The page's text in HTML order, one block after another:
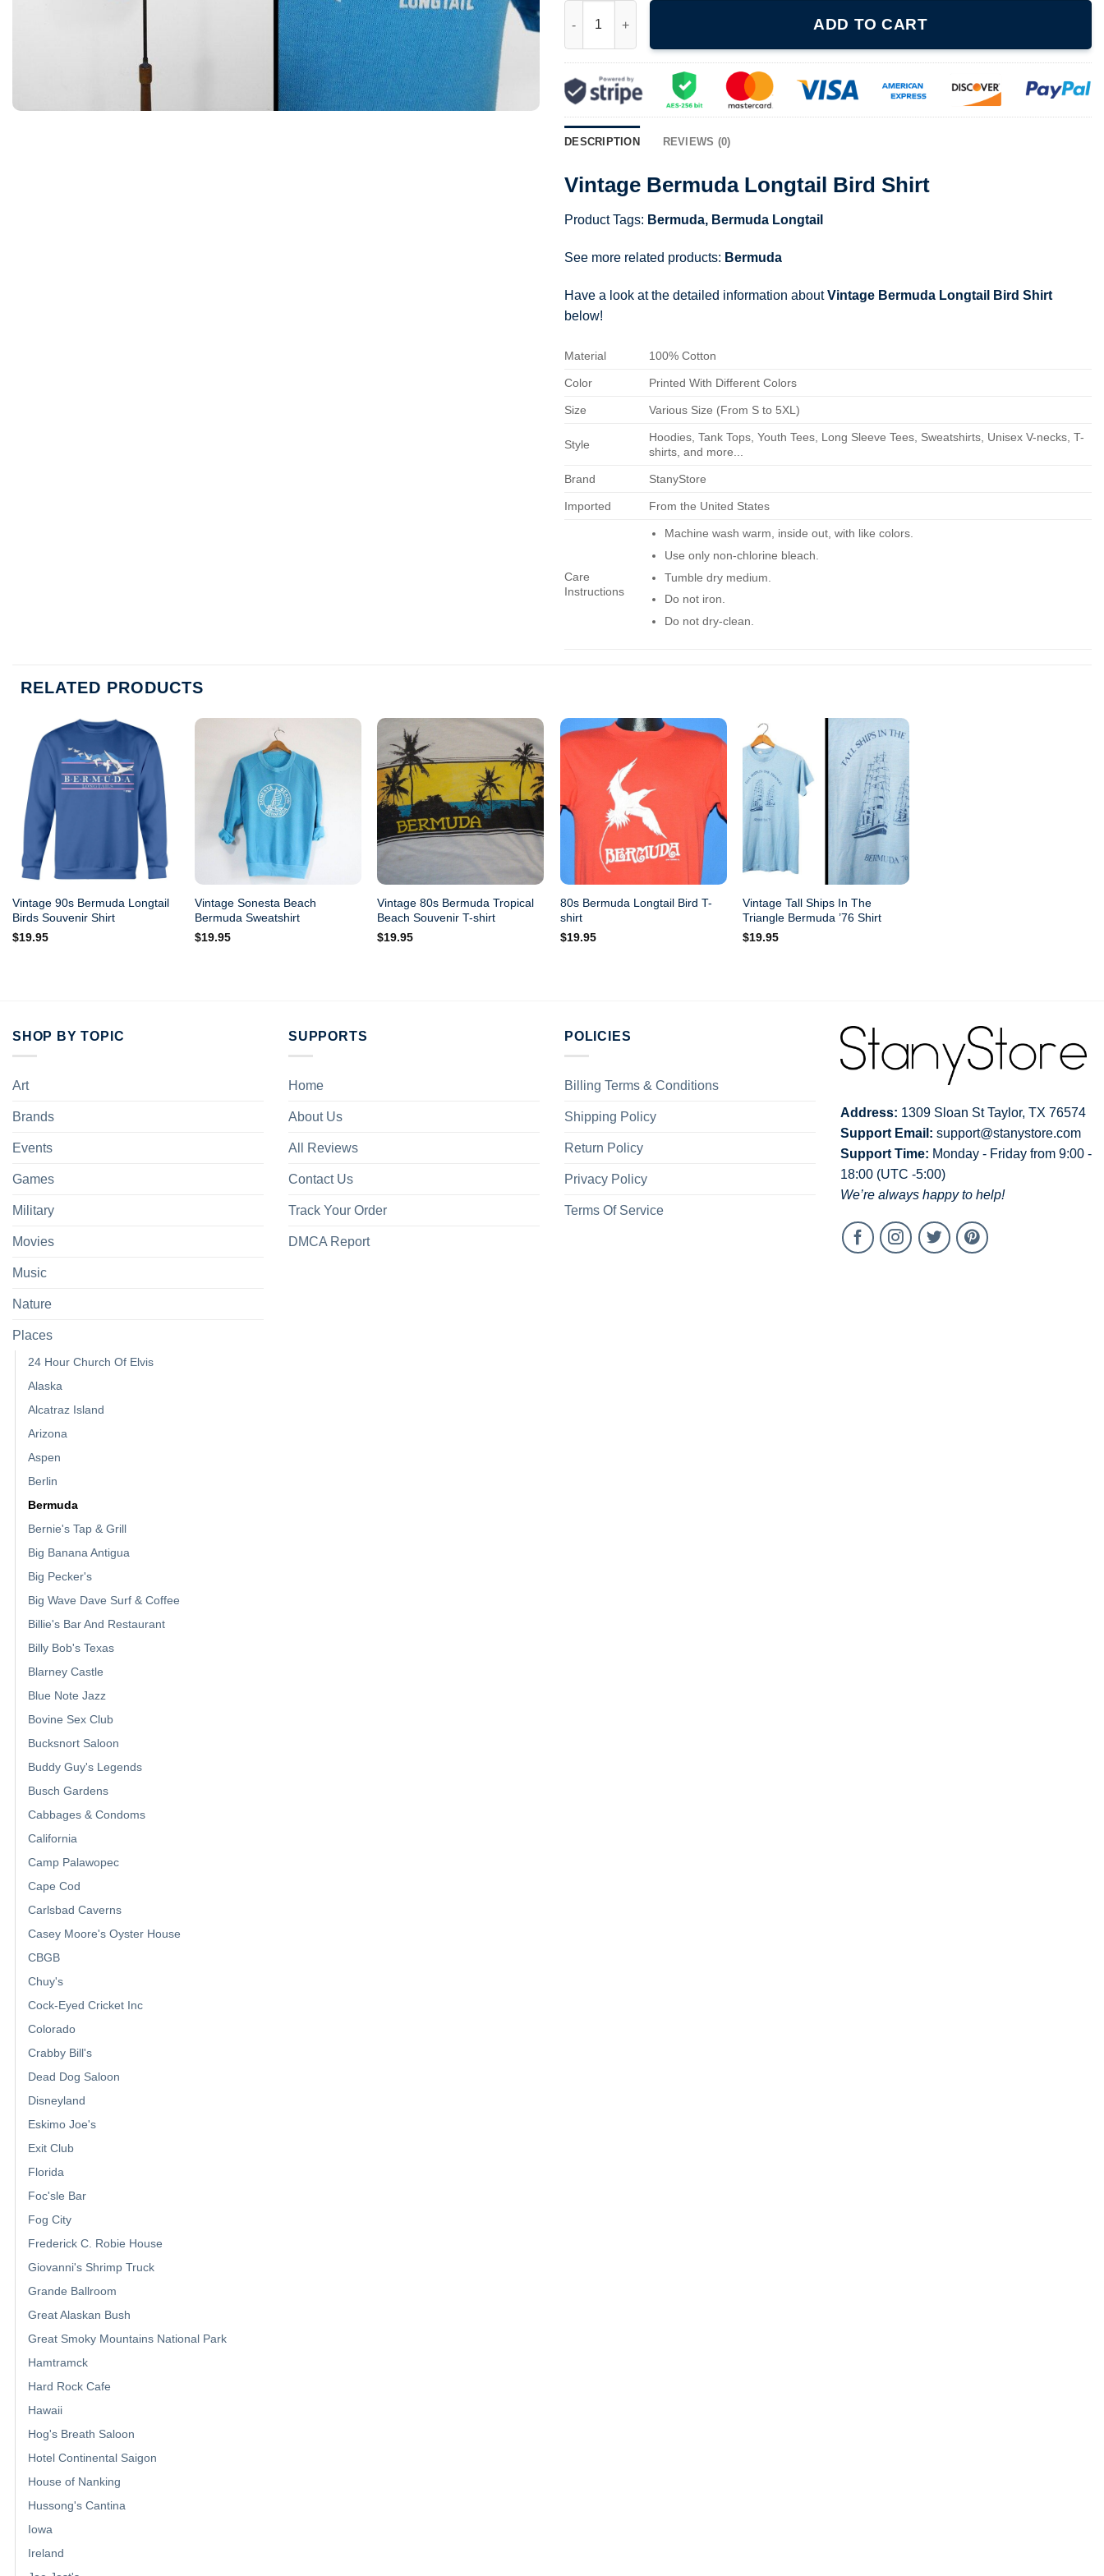
ADD TO CART
DESCRIPTION REVIEWS (0)
Vintage Bermuda Longtail Bird Shirt
Product Tags: Bermuda, Bermuda Longtail
See more related products: Bermuda
Have a look at the detailed information aboutVintage Bermuda Longtail Bird Shirt
below!
Material 100% Cotton
Color Printed With Different Colors
Size Various Size (From S to 5XL)
Style
Hoodies, Tank Tops, Youth Tees, Long Sleeve Tees, Sweatshirts, Unisex V-necks, T-
shirts, and more...
Brand StanyStore
Imported From the United States
Care
Instructions
Machine wash warm, inside out, with like colors.
Use only non-chlorine bleach.
Tumble dry medium.
Do not iron.
Do not dry-clean.
RELATED PRODUCTS
Vintage 90s Bermuda Longtail
Birds Souvenir Shirt
$19.95
Vintage Sonesta Beach
Bermuda Sweatshirt
$19.95
Vintage 80s Bermuda Tropical
Beach Souvenir T-shirt
$19.95
80s Bermuda Longtail Bird T-
shirt
$19.95
Vintage Tall Ships In The
Triangle Bermuda ’76 Shirt
$19.95
SHOP BY TOPIC
Art
Brands
Events
Games
Military
Movies
Music
Nature
Places
24 Hour Church Of Elvis
Alaska
Alcatraz Island
Arizona
Aspen
Berlin
Bermuda
Bernie's Tap & Grill
Big Banana Antigua
Big Pecker's
Big Wave Dave Surf & Coffee
Billie's Bar And Restaurant
Billy Bob's Texas
Blarney Castle
Blue Note Jazz
Bovine Sex Club
Bucksnort Saloon
Buddy Guy's Legends
Busch Gardens
Cabbages & Condoms
California
Camp Palawopec
Cape Cod
Carlsbad Caverns
Casey Moore's Oyster House
CBGB
Chuy's
Cock-Eyed Cricket Inc
Colorado
Crabby Bill's
Dead Dog Saloon
Disneyland
Eskimo Joe's
Exit Club
Florida
Foc'sle Bar
Fog City
Frederick C. Robie House
Giovanni's Shrimp Truck
Grande Ballroom
Great Alaskan Bush
Great Smoky Mountains National Park
Hamtramck
Hard Rock Cafe
Hawaii
Hog's Breath Saloon
Hotel Continental Saigon
House of Nanking
Hussong's Cantina
Iowa
Ireland
SUPPORTS
Home
About Us
All Reviews
Contact Us
Track Your Order
DMCA Report
POLICIES
Billing Terms & Conditions
Shipping Policy
Return Policy
Privacy Policy
Terms Of Service
Address: 1309 Sloan St Taylor, TX 76574
Support Email: support@stanystore.com
Support Time: Monday - Friday from 9:00 -
18:00 (UTC -5:00)
We’re always happy to help!